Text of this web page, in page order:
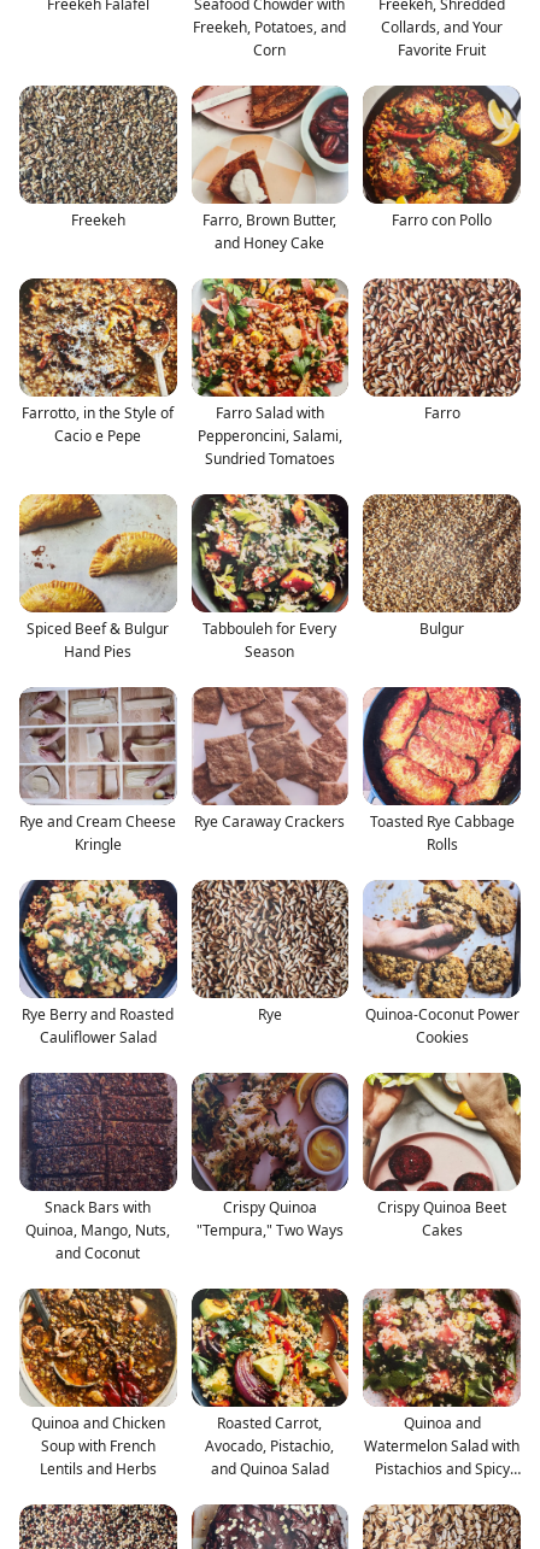
Freekeh, Potatoes, and
Corn
Collards, and Your
Favorite Fruit
Freekeh
Farro, Brown Butter,
and Honey Cake
Farro con Pollo
Farrotto, in the Style of
Cacio e Pepe
Farro Salad with
Pepperoncini, Salami,
Sundried Tomatoes
Farro
Spiced Beef & Bulgur
Hand Pies
Tabbouleh for Every
Season
Bulgur
Rye and Cream Cheese
Kringle
Rye Caraway Crackers
Toasted Rye Cabbage
Rolls
Rye Berry and Roasted
Cauliflower Salad
Rye
Quinoa-Coconut Power
Cookies
Snack Bars with
Quinoa, Mango, Nuts,
and Coconut
Crispy Quinoa
"Tempura," Two Ways
Crispy Quinoa Beet
Cakes
Quinoa and Chicken
Soup with French
Lentils and Herbs
Roasted Carrot,
Avocado, Pistachio,
and Quinoa Salad
Quinoa and
Watermelon Salad with
Pistachios and Spicy